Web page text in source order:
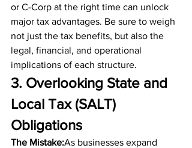
or C-Corp at the right time can unlock
major tax advantages. Be sure to weigh
not just the tax benefits, but also the
legal, financial, and operational
implications of each structure.
3. Overlooking State and
Local Tax (SALT)
Obligations
The Mistake:As businesses expand